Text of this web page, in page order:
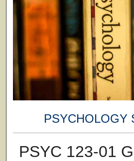
PSYCHOLOGY
PSYC 123-01